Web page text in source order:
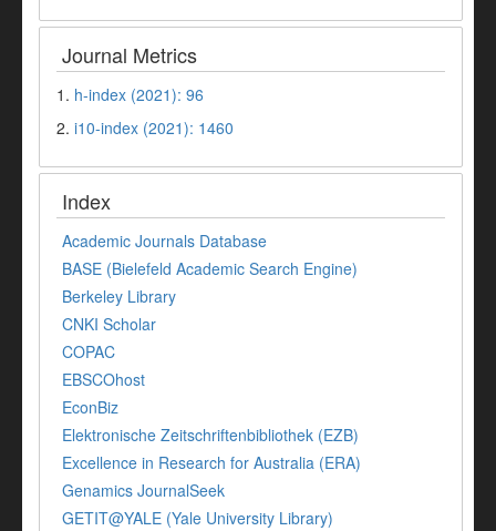
Journal Metrics
1. h-index (2021): 96
2. i10-index (2021): 1460
Index
Academic Journals Database
BASE (Bielefeld Academic Search Engine)
Berkeley Library
CNKI Scholar
COPAC
EBSCOhost
EconBiz
Elektronische Zeitschriftenbibliothek (EZB)
Excellence in Research for Australia (ERA)
Genamics JournalSeek
GETIT@YALE (Yale University Library)